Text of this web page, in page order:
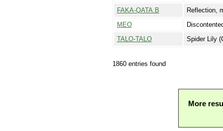
FAKA-QATA.B
Reflection,
MEO
TALO-TALO
Spider Lily
1860 entries found
More